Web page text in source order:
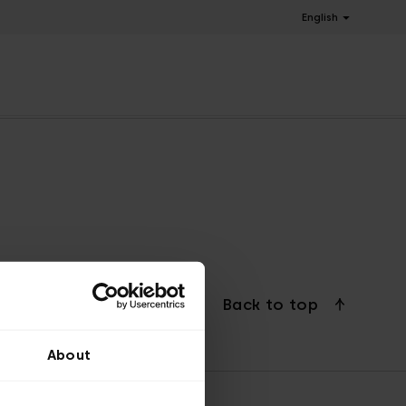
About
English
Back to top